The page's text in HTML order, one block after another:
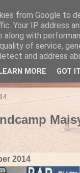
a
life the best of your
2014
from Google to
Your IP address
along with
of service,
and address
LEARN MORE GOT IT